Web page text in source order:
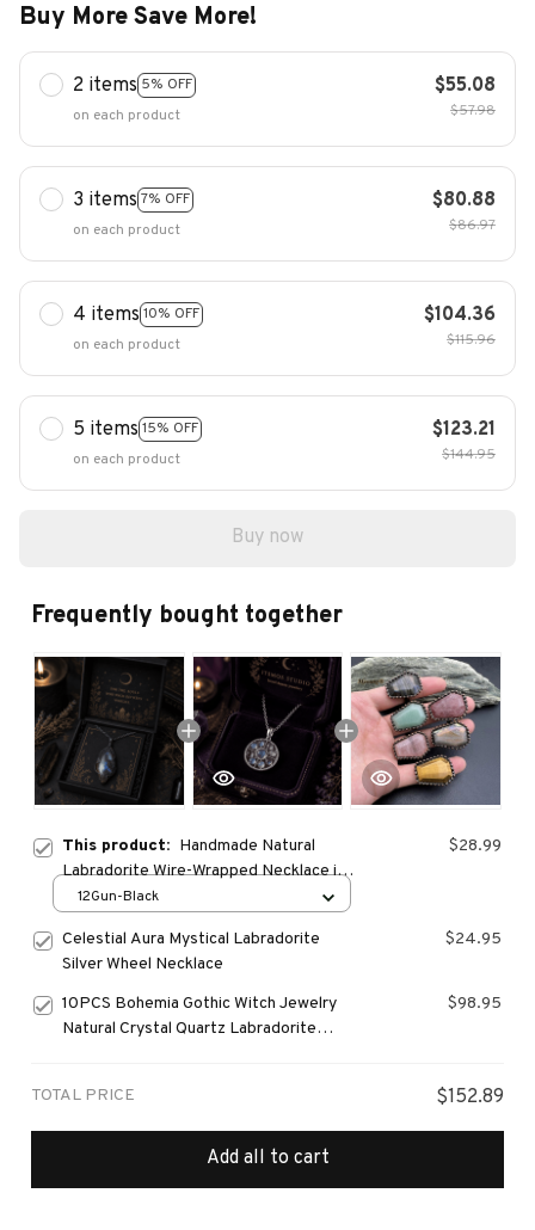
Buy More Save More!
2 items 5% OFF
on each product
$55.08
$57.98
3 items 7% OFF
on each product
$80.88
$86.97
4 items 10% OFF
on each product
$104.36
$115.96
5 items 15% OFF
on each product
$123.21
$144.95
Buy now
Frequently bought together
This product: Handmade Natural
Labradorite Wire-Wrapped Necklace in
Antique Silver & Bronze Finish
$28.99
12Gun-Black
Celestial Aura Mystical Labradorite
Silver Wheel Necklace
$24.95
10PCS Bohemia Gothic Witch Jewelry
Natural Crystal Quartz Labradorite
$98.95
TOTAL PRICE $152.89
Add all to cart